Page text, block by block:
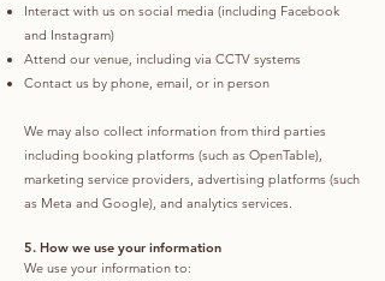
Interact with us on social media (including Facebook
and Instagram)
Attend our venue, including via CCTV systems
Contact us by phone, email, or in person
We may also collect information from third parties
including booking platforms (such as OpenTable),
marketing service providers, advertising platforms (such
as Meta and Google), and analytics services.
5. How we use your information
We use your information to: